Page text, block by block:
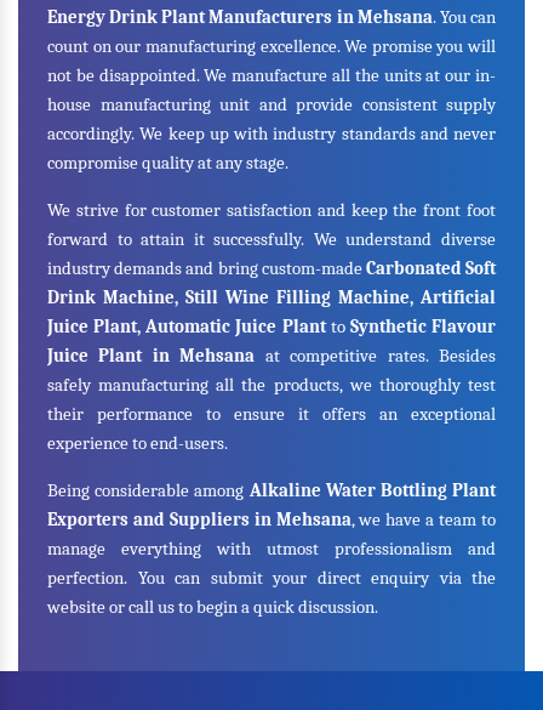
Energy Drink Plant Manufacturers in Mehsana. You can
count on our manufacturing excellence. We promise you will
not be disappointed. We manufacture all the units at our in-
house manufacturing unit and provide consistent supply
accordingly. We keep up with industry standards and never
compromise quality at any stage.
We strive for customer satisfaction and keep the front foot
forward to attain it successfully. We understand diverse
industry demands and bring custom-madeCarbonated Soft
Drink Machine, Still Wine Filling Machine, Artificial
Juice Plant, Automatic Juice Plantto Synthetic Flavour
Juice Plant in Mehsana at competitive rates. Besides
safely manufacturing all the products, we thoroughly test
their performance to ensure it offers an exceptional
experience to end-users.
Being considerable among Alkaline Water Bottling Plant
Exporters and Suppliers in Mehsana, we have a team to
manage everything with utmost professionalism and
perfection. You can submit your direct enquiry via the
website or call us to begin a quick discussion.